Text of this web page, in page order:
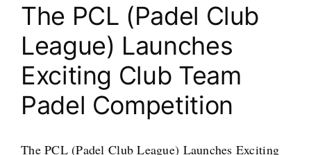
The PCL (Padel Club
League) Launches
Exciting Club Team
Padel Competition
The PCL (Padel Club League) Launches Exciting